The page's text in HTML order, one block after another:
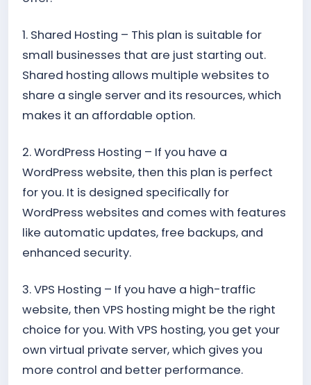
1. Shared Hosting – This plan is suitable for
small businesses that are just starting out.
Shared hosting allows multiple websites to
share a single server and its resources, which
makes it an affordable option.
2. WordPress Hosting – If you have a
WordPress website, then this plan is perfect
for you. It is designed specifically for
WordPress websites and comes with features
like automatic updates, free backups, and
enhanced security.
3. VPS Hosting – If you have a high-traffic
website, then VPS hosting might be the right
choice for you. With VPS hosting, you get your
own virtual private server, which gives you
more control and better performance.